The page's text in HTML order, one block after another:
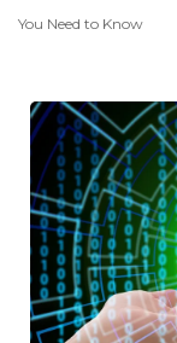
You Need to Know